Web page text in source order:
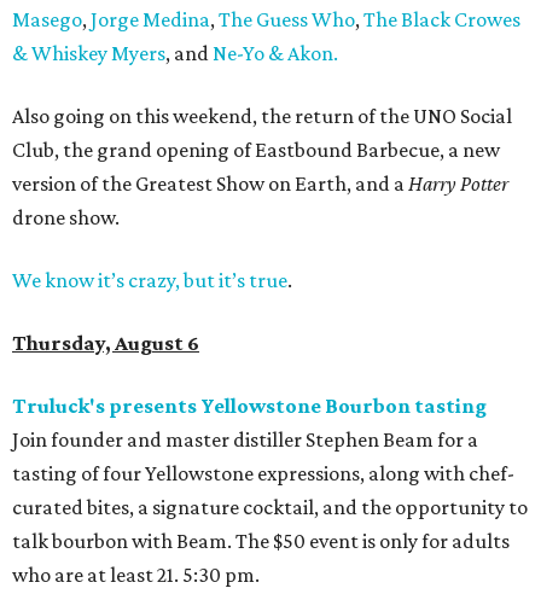
Masego,Jorge Medina,The Guess Who,The Black Crowes
& Whiskey Myers, andNe-Yo & Akon.
Also going on this weekend, the return of the UNO Social
Club, the grand opening of Eastbound Barbecue, a new
version of the Greatest Show on Earth, and aHarry Potter
drone show.
We know it’s crazy, but it’s true.
Thursday, August 6
Truluck's presents Yellowstone Bourbon tasting
Join founder and master distiller Stephen Beam for a
tasting of four Yellowstone expressions, along with chef-
curated bites, a signature cocktail, and the opportunity to
talk bourbon with Beam. The $50 event is only for adults
who are at least 21. 5:30 pm.